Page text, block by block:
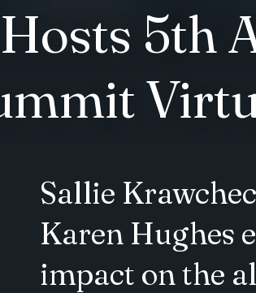
5th
Sallie
Karen Hughes
impact on the